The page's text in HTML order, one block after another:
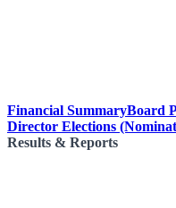
Financial SummaryBoard
Director Elections
Results & Reports